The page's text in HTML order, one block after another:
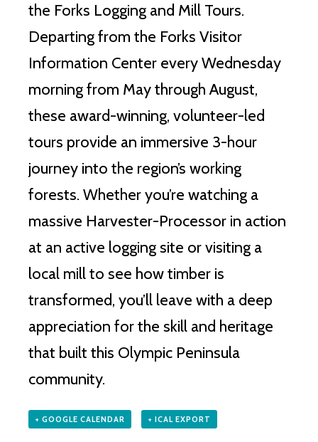
the Forks Logging and Mill Tours.
Departing from the Forks Visitor
Information Center every Wednesday
morning from May through August,
these award-winning, volunteer-led
tours provide an immersive 3-hour
journey into the region’s working
forests. Whether you’re watching a
massive Harvester-Processor in action
at an active logging site or visiting a
local mill to see how timber is
transformed, you’ll leave with a deep
appreciation for the skill and heritage
that built this Olympic Peninsula
community.
+ GOOGLE CALENDAR + ICAL EXPORT